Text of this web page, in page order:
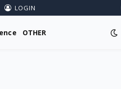
LOGIN
OTHER